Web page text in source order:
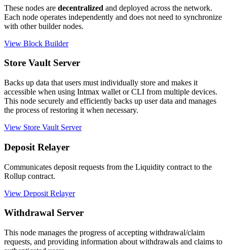
These nodes are decentralized and deployed across the network.
Each node operates independently and does not need to synchronize
with other builder nodes.
View Block Builder
Store Vault Server
Backs up data that users must individually store and makes it
accessible when using Intmax wallet or CLI from multiple devices.
This node securely and efficiently backs up user data and manages
the process of restoring it when necessary.
View Store Vault Server
Deposit Relayer
Communicates deposit requests from the Liquidity contract to the
Rollup contract.
View Deposit Relayer
Withdrawal Server
This node manages the progress of accepting withdrawal/claim
requests, and providing information about withdrawals and claims to